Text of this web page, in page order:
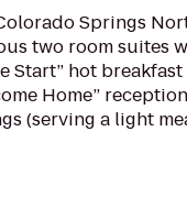
Springs
two room suites
Start” hot breakfast
Home” reception
(serving a light